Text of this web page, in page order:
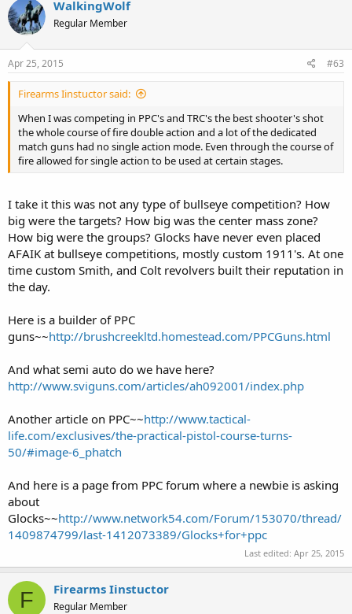
WalkingWolf
Regular Member
Apr 25, 2015 #63
Firearms Iinstuctor said:
When I was competing in PPC's and TRC's the best shooter's shot
the whole course of fire double action and a lot of the dedicated
match guns had no single action mode. Even through the course of
fire allowed for single action to be used at certain stages.
I take it this was not any type of bullseye competition? How
big were the targets? How big was the center mass zone?
How big were the groups? Glocks have never even placed
AFAIK at bullseye competitions, mostly custom 1911's. At one
time custom Smith, and Colt revolvers built their reputation in
the day.
Here is a builder of PPC
guns~~http://brushcreekltd.homestead.com/PPCGuns.html
And what semi auto do we have here?
http://www.sviguns.com/articles/ah092001/index.php
Another article on PPC~~http://www.tactical-
life.com/exclusives/the-practical-pistol-course-turns-
50/#image-6_phatch
And here is a page from PPC forum where a newbie is asking
about
Glocks~~http://www.network54.com/Forum/153070/thread/
1409874799/last-1412073389/Glocks+for+ppc
Last edited: Apr 25, 2015
F Firearms Iinstuctor
Regular Member